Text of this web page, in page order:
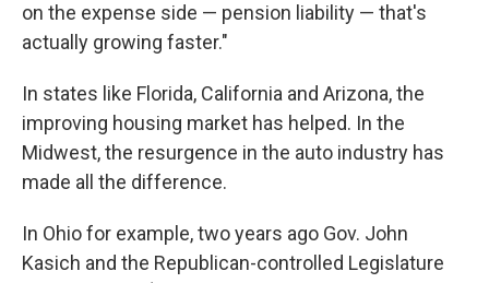
on the expense side — pension liability — that's
actually growing faster."
In states like Florida, California and Arizona, the
improving housing market has helped. In the
Midwest, the resurgence in the auto industry has
made all the difference.
In Ohio for example, two years ago Gov. John
Kasich and the Republican-controlled Legislature